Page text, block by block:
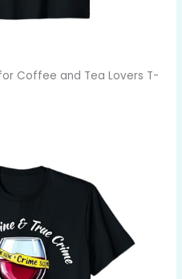
Coffee and Tea Lovers T-